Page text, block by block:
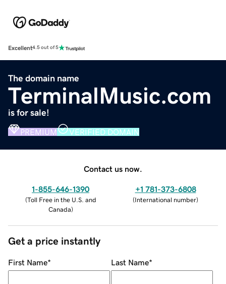
Excellent4.5 out of 5
The domain name
TerminalMusic.com
is for sale!
PREMIUM VERIFIED DOMAIN
Contact us now.
1-855-646-1390
(Toll Free in the U.S. and
Canada)
+1 781-373-6808
(International number)
Get a price instantly
First Name* Last Name*